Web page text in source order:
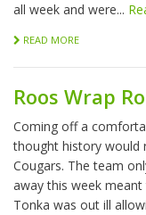
all week and were...
READ MORE
Roos Wrap
Coming off a
thought history would
Cougars. The team
away this week
Tonka was out ill